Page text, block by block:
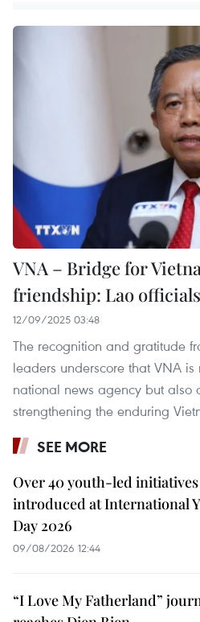
VNA – Bridge for
friendship: Lao officials
12/09/2025 03:48
The recognition and gratitude
leaders underscore that VNA is
national news agency but also
strengthening the enduring
SEE MORE
Over 40 youth-led initiatives
introduced at International
Day 2026
09/08/2026 12:44
“I Love My Fatherland”